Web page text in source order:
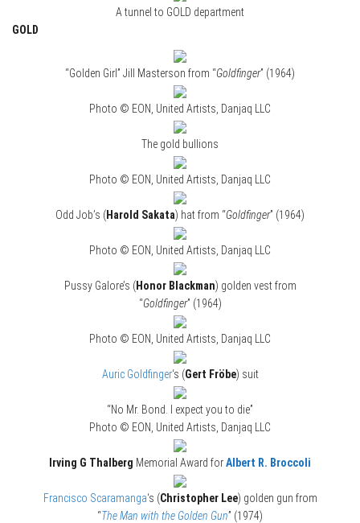
A tunnel to GOLD department
GOLD
“Golden Girl” Jill Masterson from “Goldfinger” (1964)
Photo © EON, United Artists, Danjaq LLC
The gold bullions
Photo © EON, United Artists, Danjaq LLC
Odd Job’s (Harold Sakata) hat from “Goldfinger” (1964)
Photo © EON, United Artists, Danjaq LLC
Pussy Galore’s (Honor Blackman) golden vest from
“Goldfinger” (1964)
Photo © EON, United Artists, Danjaq LLC
Auric Goldfinger‘s (Gert Fröbe) suit
“No Mr. Bond. I expect you to die”
Photo © EON, United Artists, Danjaq LLC
Irving G Thalberg Memorial Award forAlbert R. Broccoli
Francisco Scaramanga‘s (Christopher Lee) golden gun from
“The Man with the Golden Gun” (1974)